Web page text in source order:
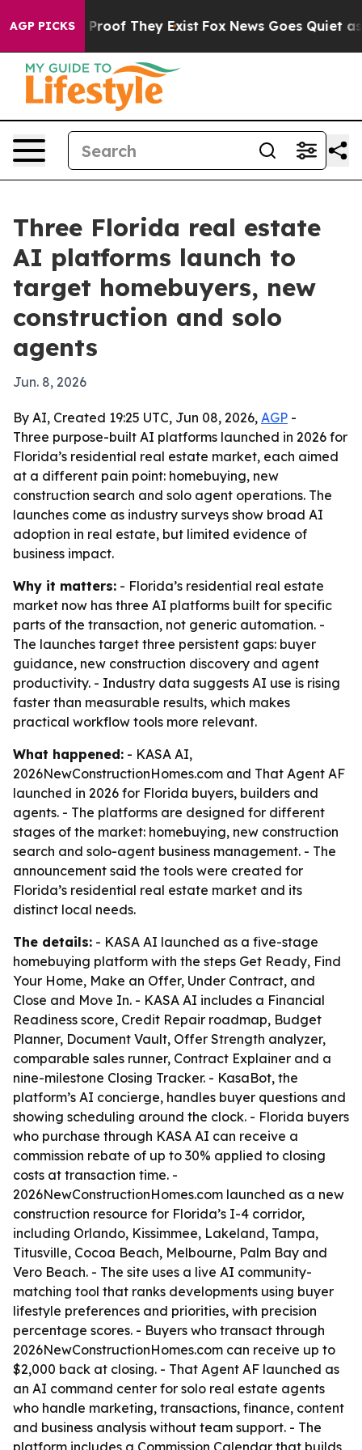
AGP PICKS
no Proof They Exist Fox News Goes Quiet as
Three Florida real estate
AI platforms launch to
target homebuyers, new
construction and solo
agents
Jun. 8, 2026
By AI, Created 19:25 UTC, Jun 08, 2026, AGP -
Three purpose-built AI platforms launched in 2026 for
Florida’s residential real estate market, each aimed
at a different pain point: homebuying, new
construction search and solo agent operations. The
launches come as industry surveys show broad AI
adoption in real estate, but limited evidence of
business impact.
Why it matters: - Florida’s residential real estate
market now has three AI platforms built for specific
parts of the transaction, not generic automation. -
The launches target three persistent gaps: buyer
guidance, new construction discovery and agent
productivity. - Industry data suggests AI use is rising
faster than measurable results, which makes
practical workflow tools more relevant.
What happened: - KASA AI,
2026NewConstructionHomes.com and That Agent AF
launched in 2026 for Florida buyers, builders and
agents. - The platforms are designed for different
stages of the market: homebuying, new construction
search and solo-agent business management. - The
announcement said the tools were created for
Florida’s residential real estate market and its
distinct local needs.
The details: - KASA AI launched as a five-stage
homebuying platform with the steps Get Ready, Find
Your Home, Make an Offer, Under Contract, and
Close and Move In. - KASA AI includes a Financial
Readiness score, Credit Repair roadmap, Budget
Planner, Document Vault, Offer Strength analyzer,
comparable sales runner, Contract Explainer and a
nine-milestone Closing Tracker. - KasaBot, the
platform’s AI concierge, handles buyer questions and
showing scheduling around the clock. - Florida buyers
who purchase through KASA AI can receive a
commission rebate of up to 30% applied to closing
costs at transaction time. -
2026NewConstructionHomes.com launched as a new
construction resource for Florida’s I-4 corridor,
including Orlando, Kissimmee, Lakeland, Tampa,
Titusville, Cocoa Beach, Melbourne, Palm Bay and
Vero Beach. - The site uses a live AI community-
matching tool that ranks developments using buyer
lifestyle preferences and priorities, with precision
percentage scores. - Buyers who transact through
2026NewConstructionHomes.com can receive up to
$2,000 back at closing. - That Agent AF launched as
an AI command center for solo real estate agents
who handle marketing, transactions, finance, content
and business analysis without team support. - The
platform includes a Commission Calendar that builds